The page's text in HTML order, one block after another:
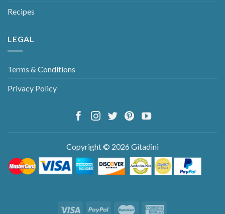
Recipes
LEGAL
Terms & Conditions
Privacy Policy
Copyright © 2026 Gitadini